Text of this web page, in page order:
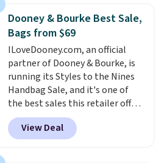
Bag that drops from $148 to
$64-$74 in two colors. lululemon
sells a "like new" version of the
bag for $96-$111. Browse the
sale to see if any of the totes or
pouches suit your fancy.
Shipping is free. Final sale items
can only be returned for store
credit when you use your
lululemon account.
Dooney & Bourke Best Sale,
Bags from $69
ILoveDooney.com, an official
partner of Dooney & Bourke, is
running its Styles to the Nines
Handbag Sale, and it's one of
the best sales this retailer offers
all year. Bags are marked down
to as low as $69, with wristlets
and wallets available for as low
View Deal